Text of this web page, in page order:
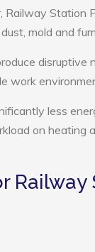
Railway Station
mold and
disruptive
work
less
on heating
Railway